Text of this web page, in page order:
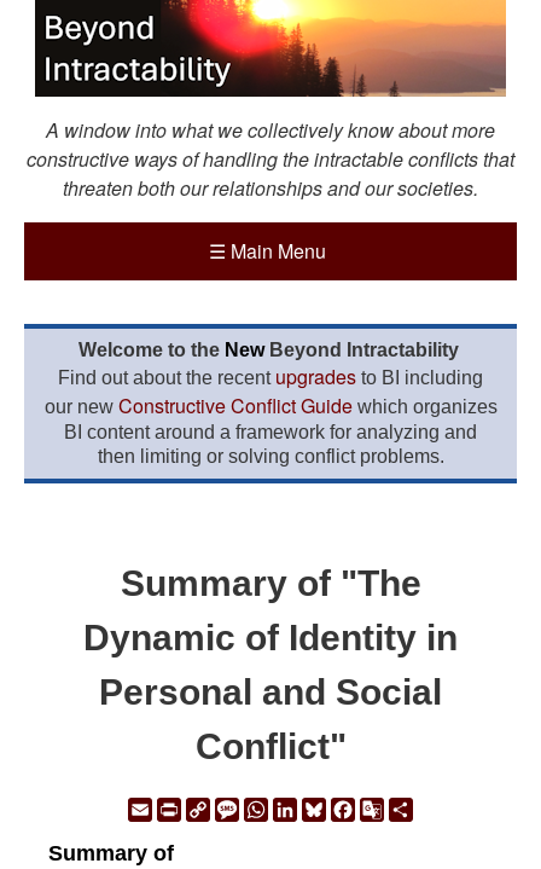
A window into what we collectively know about more
constructive ways of handling the intractable conflicts that
threaten both our relationships and our societies.
☰ Main Menu
Welcome to the New Beyond Intractability
Find out about the recent upgrades to BI including
our new Constructive Conflict Guidewhich organizes
BI content around a framework for analyzing and
then limiting or solving conflict problems.
Summary of "The
Dynamic of Identity in
Personal and Social
Conflict"
EmailPrintCopyMessage
WhatsApp
LinkedIn
Bluesky
Facebook
Google
Summary of